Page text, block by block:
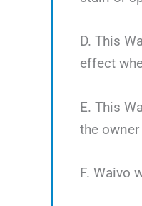
D. This
effect
E. This
the
F. Waivo